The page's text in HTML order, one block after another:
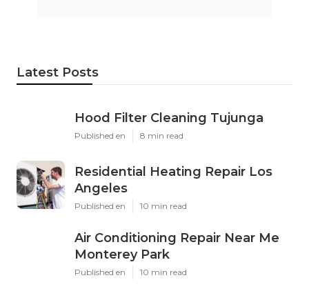
Latest Posts
Hood Filter Cleaning Tujunga
Published en 8 min read
Residential Heating Repair Los
Angeles
Published en 10 min read
Air Conditioning Repair Near Me
Monterey Park
Published en 10 min read